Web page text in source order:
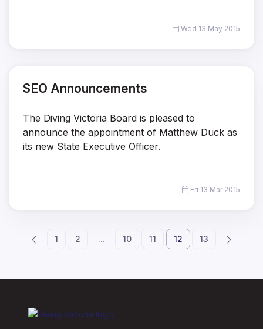
Wed 13 May 2015
SEO Announcements
The Diving Victoria Board is pleased to
announce the appointment of Matthew Duck as
its new State Executive Officer.
Fri 13 Mar 2015
1 2 ... 10 11 12 13